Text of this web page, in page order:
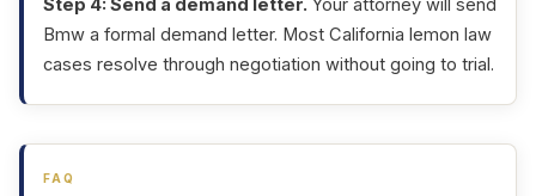
Step 4: Send a demand letter. Your attorney will send
Bmw a formal demand letter. Most California lemon law
cases resolve through negotiation without going to trial.
FAQ